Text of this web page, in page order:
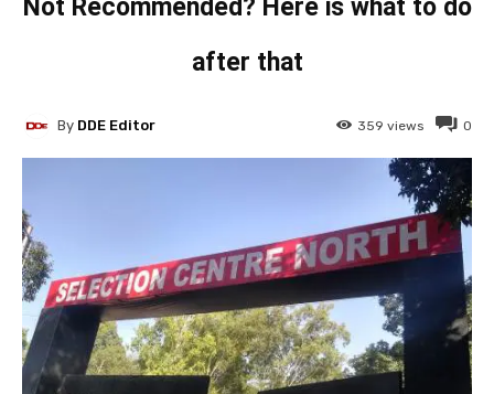
Not Recommended? Here is what to do
after that
0
359 views
By DDE Editor